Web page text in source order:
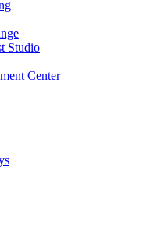
Studio
Center